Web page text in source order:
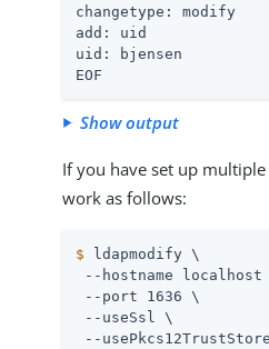
changetype: modify
add: uid
uid: bjensen
EOF
Show output
If you have set up
work as follows:
$ ldapmodify \
--hostname
--port 1636 \
--useSsl \
--